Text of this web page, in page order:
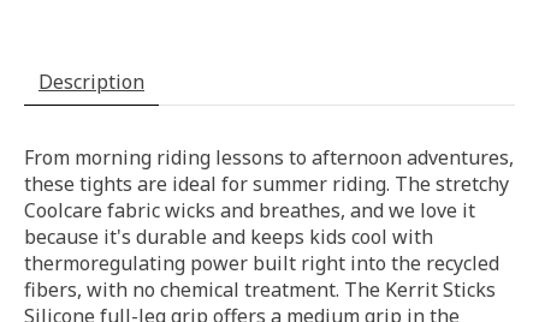
Description
From morning riding lessons to afternoon adventures,
these tights are ideal for summer riding. The stretchy
Coolcare fabric wicks and breathes, and we love it
because it's durable and keeps kids cool with
thermoregulating power built right into the recycled
fibers, with no chemical treatment. The Kerrit Sticks
Silicone full-leg grip offers a medium grip in the